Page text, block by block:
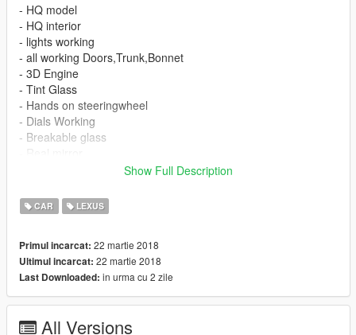
- HQ model
- HQ interior
- lights working
- all working Doors,Trunk,Bonnet
- 3D Engine
- Tint Glass
- Hands on steeringwheel
- Dials Working
- Breakable glass
x64e.rpf/levels/gta5/vehicles.rpf
:)
Show Full Description
CAR LEXUS
Primul incarcat: 22 martie 2018
Ultimul incarcat: 22 martie 2018
Last Downloaded: in urma cu 2 zile
All Versions